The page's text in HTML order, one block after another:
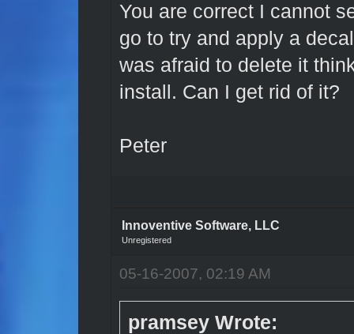
You are correct I cannot
go to try and apply a
was afraid to delete it
install. Can I get rid of it?
Peter
Innoventive Software, LLC
Unregistered
05-16-2007, 02:19 AM
pramsey Wrote: